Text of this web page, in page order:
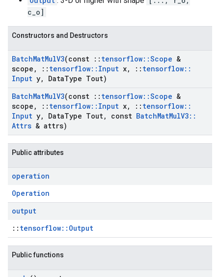
c_o]
Constructors and Destructors
BatchMatMulV3(const :: tensorflow::Scope &
scope , :: tensorflow:: Input x, :: tensorflow::
Input y, DataType Tout)
BatchMatMulV3(const :: tensorflow::Scope &
scope , :: tensorflow:: Input x, :: tensorflow::
Input y, DataType Tout, const BatchMatMulV3::
Attrs & attrs)
Public attributes
operation
Operation
output
:: tensorflow::Output
Public functions